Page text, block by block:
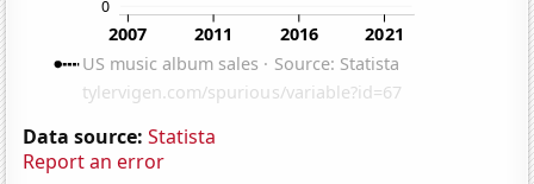
Data source: Statista
Report an error